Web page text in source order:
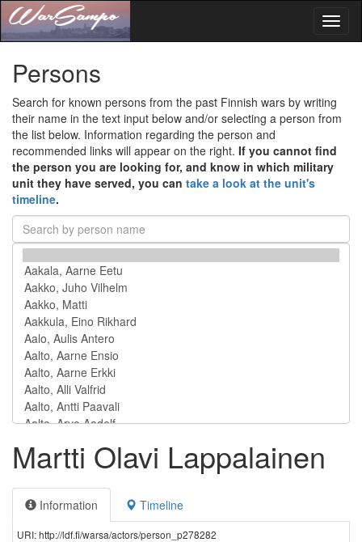
Persons
Search for known persons from the past Finnish wars by writing
their name in the text input below and/or selecting a person from
the list below. Information regarding the person and
recommended links will appear on the right. If you cannot find
the person you are looking for, and know in which military
unit they have served, you can take a look at the unit's
timeline.
Martti Olavi Lappalainen
Information Timeline
URI: http://ldf.fi/warsa/actors/person_p278282